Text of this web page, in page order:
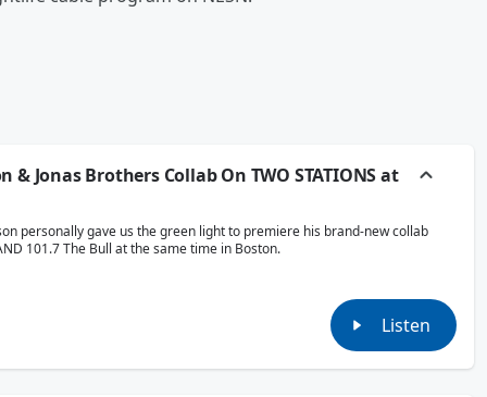
& Jonas Brothers Collab On TWO STATIONS at
personally gave us the green light to premiere his brand-new collab
101.7 The Bull at the same time in Boston.
Listen